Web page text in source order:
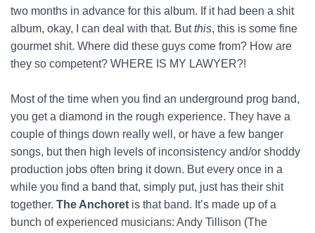
two months in advance for this album. If it had been a shit
album, okay, I can deal with that. Butthis, this is some fine
gourmet shit. Where did these guys come from? How are
they so competent? WHERE IS MY LAWYER?!
Most of the time when you find an underground prog band,
you get a diamond in the rough experience. They have a
couple of things down really well, or have a few banger
songs, but then high levels of inconsistency and/or shoddy
production jobs often bring it down. But every once in a
while you find a band that, simply put, just has their shit
together. The Anchoret is that band. It’s made up of a
bunch of experienced musicians: Andy Tillison (The